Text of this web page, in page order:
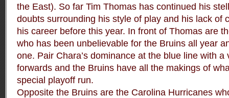
the East). So far Tim Thomas has continued his
doubts surrounding his style of play and his lack of
his career before this year. In front of Thomas are
who has been unbelievable for the Bruins all year
one. Pair Chara’s dominance at the blue line with a
forwards and the Bruins have all the makings of
special playoff run.
Opposite the Bruins are the Carolina Hurricanes